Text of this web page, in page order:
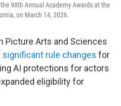
98th Annual Academy Awards at the
on March 14, 2026.
Picture Arts and Sciences
significant rule changes for
AI protections for actors
eligibility for